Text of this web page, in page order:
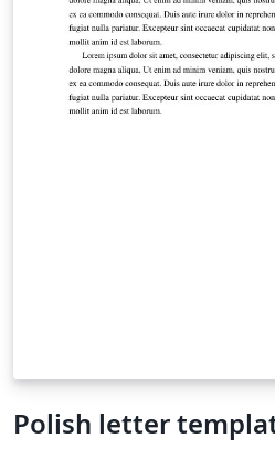
Polish letter